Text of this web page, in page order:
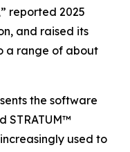
reported 2025
and raised its
a range of about
the software
STRATUM™
used to